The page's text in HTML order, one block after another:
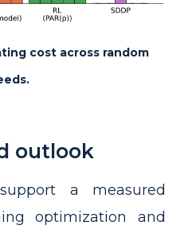
cost across random
outlook
a measured
optimization and